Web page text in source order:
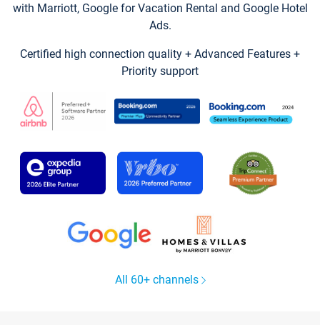
with Marriott, Google for Vacation Rental and Google Hotel
Ads.
Certified high connection quality + Advanced Features +
Priority support
All 60+ channels